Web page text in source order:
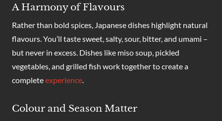
A Harmony of Flavours
Rather than bold spices, Japanese dishes highlight natural
flavours. You’ll taste sweet, salty, sour, bitter, and umami –
but never in excess. Dishes like miso soup, pickled
vegetables, and grilled fish work together to create a
completeexperience.
Colour and Season Matter